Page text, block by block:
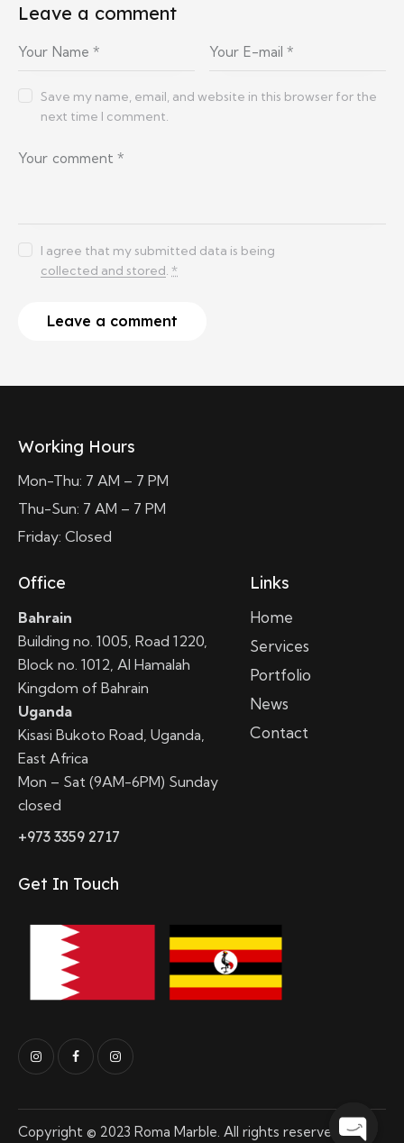
Leave a comment
Save my name, email, and website in this browser for the
next time I comment.
I agree that my submitted data is being
collected and stored. *
Working Hours
Mon-Thu: 7 AM – 7 PM
Thu-Sun: 7 AM – 7 PM
Friday: Closed
Office
Bahrain
Building no. 1005, Road 1220,
Block no. 1012, Al Hamalah
Kingdom of Bahrain
Uganda
Kisasi Bukoto Road, Uganda,
East Africa
Mon – Sat (9AM-6PM) Sunday
closed
+973 3359 2717
Links
Home
Services
Portfolio
News
Contact
Get In Touch
Copyright © 2023 Roma Marble. All rights reserved.